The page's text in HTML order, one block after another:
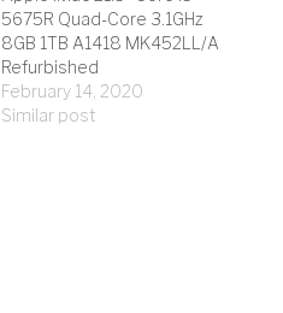
5675R Quad-Core 3.1GHz
8GB 1TB A1418 MK452LL/A
Refurbished
February 14, 2020
Similar post